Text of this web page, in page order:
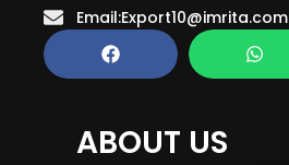
Email:Export10@imrita.com
ABOUT US